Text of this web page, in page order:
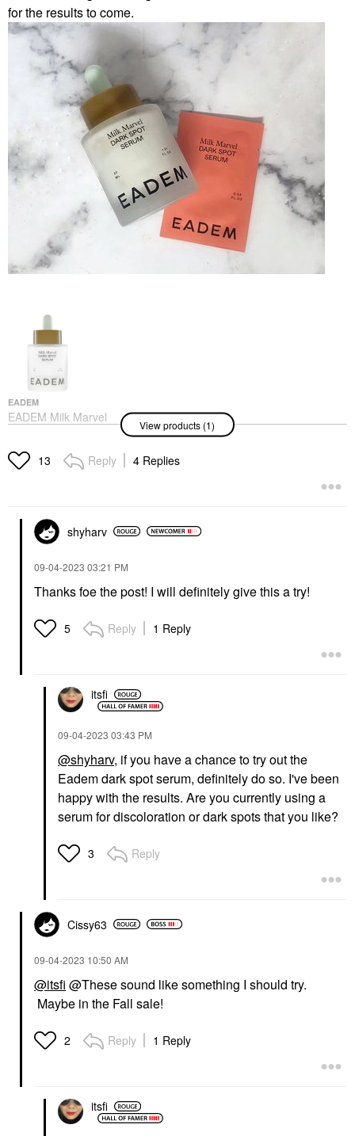
for the results to come.
EADEM
EADEM Milk Marvel
Dark Spot Serum With
Vitamin C 1 Oz/ 30 ML
Face Serums
View products (1)
13 Reply 4 Replies
shyharv
‎09-04-2023 03:21 PM
Thanks foe the post! I will definitely give this a try!
5 Reply 1 Reply
itsfi
‎09-04-2023 03:43 PM
@shyharv, if you have a chance to try out the
Eadem dark spot serum, definitely do so. I've been
happy with the results. Are you currently using a
serum for discoloration or dark spots that you like?
3 Reply
Cissy63
‎09-04-2023 10:50 AM
@itsfi @These sound like something I should try.
Maybe in the Fall sale!
2 Reply 1 Reply
itsfi